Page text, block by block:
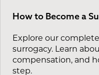
How to Become a
Explore our
surrogacy. Learn
compensation, and
step.